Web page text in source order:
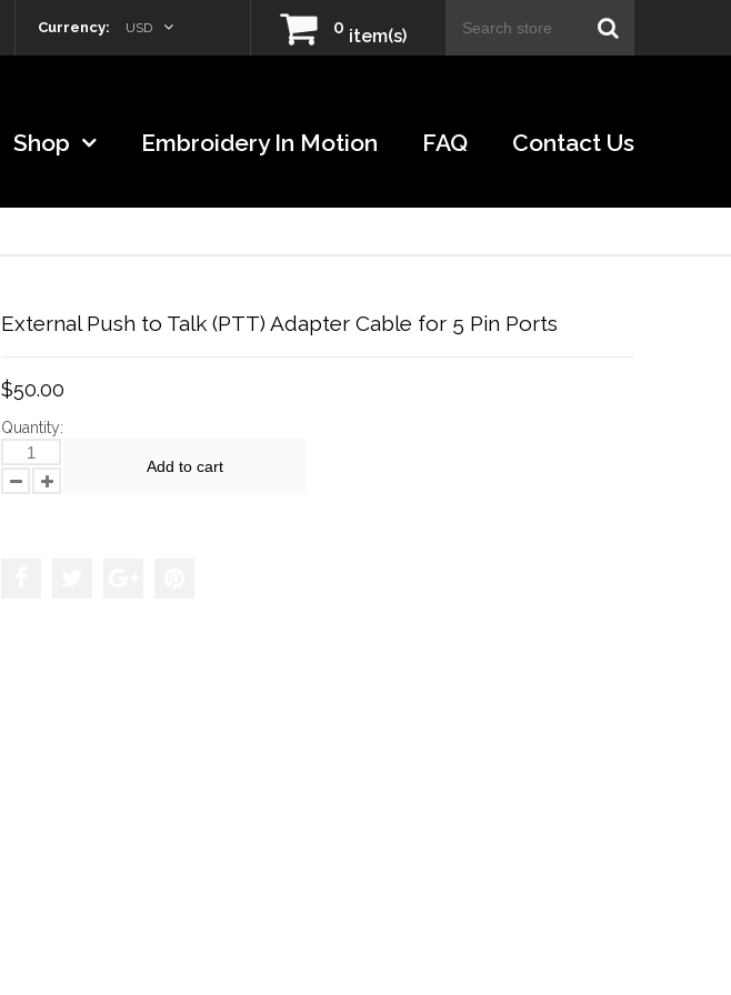
0 item(s)
Currency: USD
Shop Embroidery In Motion FAQ Contact Us
External Push to Talk (PTT) Adapter Cable for 5 Pin Ports
$50.00
Quantity:
Add to cart